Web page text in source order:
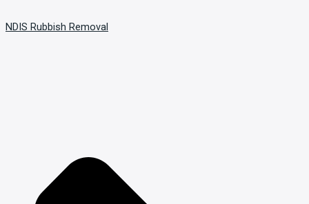
NDIS Rubbish Removal